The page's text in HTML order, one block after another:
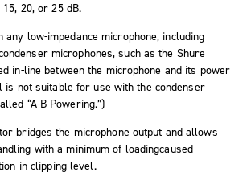
20, or 25 dB.
any low-impedance microphone, including
microphones, such as the Shure
in-line between the microphone and its power
is not suitable for use with the condenser
“A-B Powering.”)
bridges the microphone output and allows
with a minimum of loadingcaused
in clipping level.